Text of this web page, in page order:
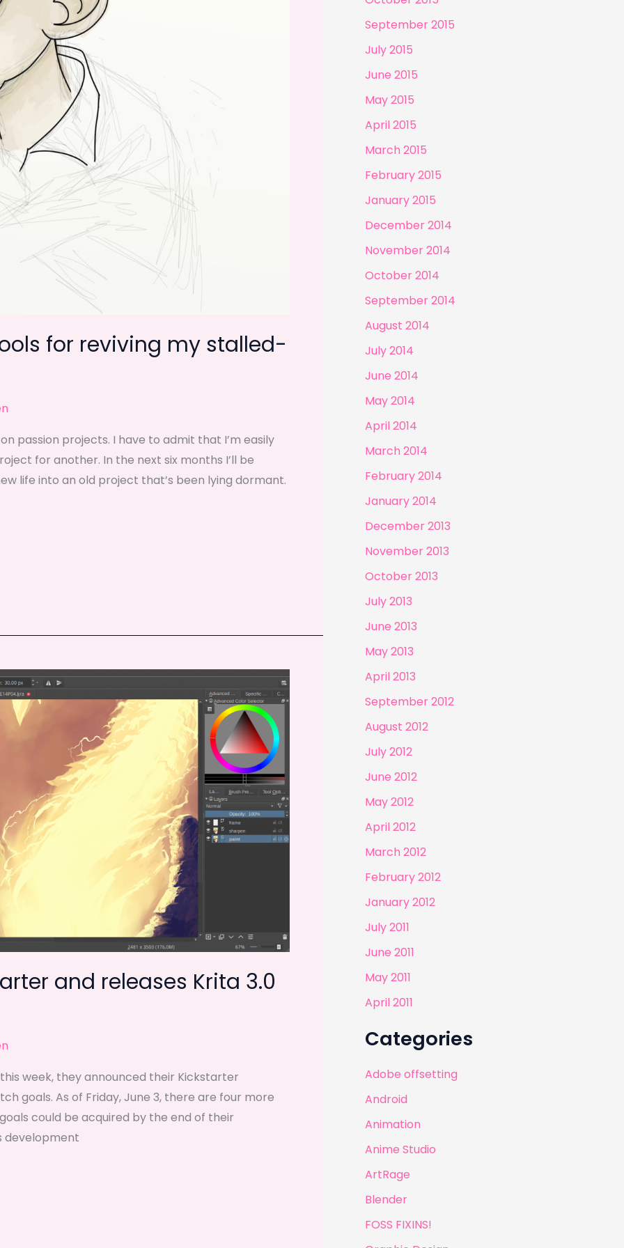
for reviving my stalled-
passion projects. I have to admit that I’m easily
for another. In the next six months I’ll be
life into an old project that’s been lying dormant.
and releases Krita 3.0
week, they announced their Kickstarter
goals. As of Friday, June 3, there are four more
could be acquired by the end of their
development
September 2015
July 2015
June 2015
May 2015
April 2015
March 2015
February 2015
January 2015
December 2014
November 2014
October 2014
September 2014
August 2014
July 2014
June 2014
May 2014
April 2014
March 2014
February 2014
January 2014
December 2013
November 2013
October 2013
July 2013
June 2013
May 2013
April 2013
September 2012
August 2012
July 2012
June 2012
May 2012
April 2012
March 2012
February 2012
January 2012
July 2011
June 2011
May 2011
April 2011
Categories
Adobe offsetting
Android
Animation
Anime Studio
ArtRage
Blender
FOSS FIXINS!